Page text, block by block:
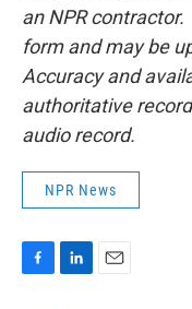
an NPR
form and may be
Accuracy and
authoritative
audio record.
NPR News